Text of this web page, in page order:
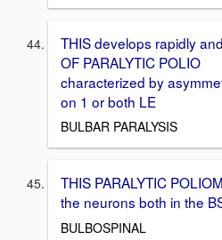
THIS develops rapidly
OF PARALYTIC POLIO
characterized by
on 1 or both LE
BULBAR PARALYSIS
THIS PARALYTIC
the neurons both in the
BULBOSPINAL